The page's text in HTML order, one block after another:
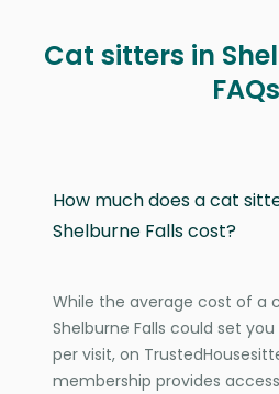
Cat sitters in
FAQs
How much does a cat
Shelburne Falls cost?
While the average cost of a
Shelburne Falls could set
per visit, on
membership provides